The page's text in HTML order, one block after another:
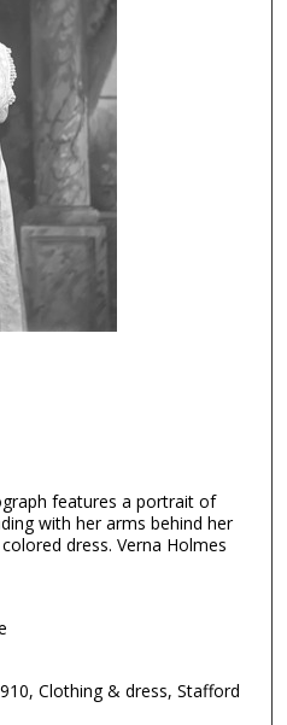
features a portrait of
with her arms behind her
dress. Verna Holmes
Clothing & dress, Stafford